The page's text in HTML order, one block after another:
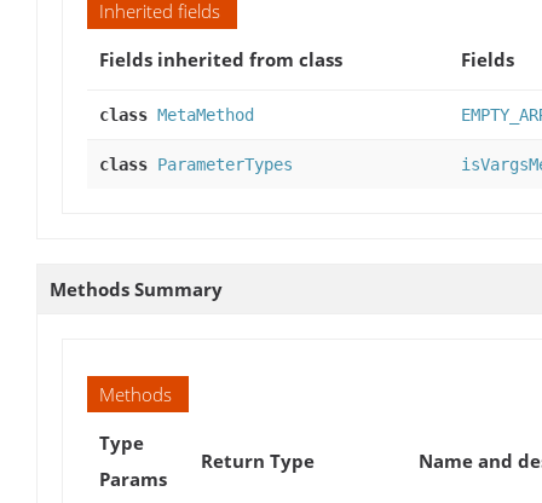
Inherited fields
Fields inherited from class
Fields
class MetaMethod
class ParameterTypes
Methods Summary
Methods
Type
Params
Return Type Name and